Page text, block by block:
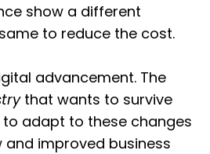
show a different
to reduce the cost.
advancement. The
that wants to survive
adapt to these changes
improved business